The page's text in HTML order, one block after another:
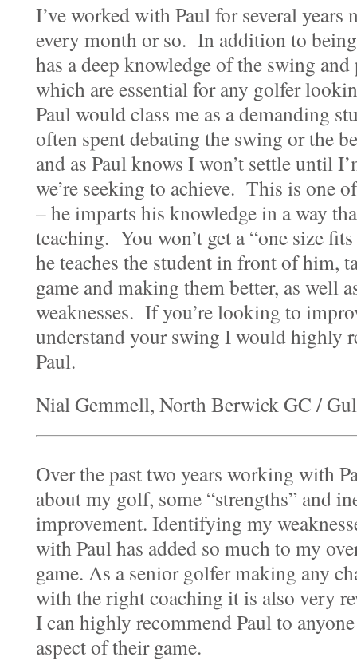
I’ve worked with Paul for several
every month or so. In addition to
has a deep knowledge of the swing
which are essential for any golfer
Paul would class me as a demanding
often spent debating the swing or the
and as Paul knows I won’t settle until
we’re seeking to achieve. This is one
– he imparts his knowledge in a way
teaching. You won’t get a “one size
he teaches the student in front of him,
game and making them better, as well
weaknesses. If you’re looking to
understand your swing I would highly
Paul.
Nial Gemmell, North Berwick GC /
Over the past two years working with
about my golf, some “strengths” and
improvement. Identifying my
with Paul has added so much to my
game. As a senior golfer making any
with the right coaching it is also very
I can highly recommend Paul to
aspect of their game.